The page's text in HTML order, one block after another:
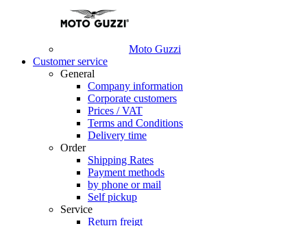
Moto Guzzi
Customer service
General
Company information
Corporate customers
Prices / VAT
Terms and Conditions
Delivery time
Order
Shipping Rates
Payment methods
by phone or mail
Self pickup
Service
Return freigt